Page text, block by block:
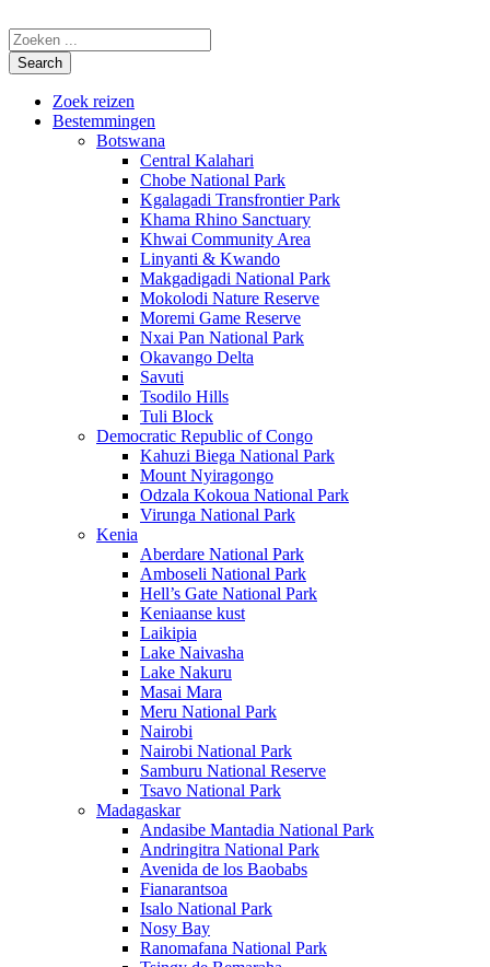
Zoek reizen
Bestemmingen
Botswana
Central Kalahari
Chobe National Park
Kgalagadi Transfrontier Park
Khama Rhino Sanctuary
Khwai Community Area
Linyanti & Kwando
Makgadigadi National Park
Mokolodi Nature Reserve
Moremi Game Reserve
Nxai Pan National Park
Okavango Delta
Savuti
Tsodilo Hills
Tuli Block
Democratic Republic of Congo
Kahuzi Biega National Park
Mount Nyiragongo
Odzala Kokoua National Park
Virunga National Park
Kenia
Aberdare National Park
Amboseli National Park
Hell’s Gate National Park
Keniaanse kust
Laikipia
Lake Naivasha
Lake Nakuru
Masai Mara
Meru National Park
Nairobi
Nairobi National Park
Samburu National Reserve
Tsavo National Park
Madagaskar
Andasibe Mantadia National Park
Andringitra National Park
Avenida de los Baobabs
Fianarantsoa
Isalo National Park
Nosy Bay
Ranomafana National Park